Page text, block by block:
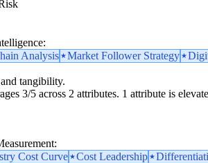
Analysis Market Follower Strategy
tangibility.
3/5 across 2 attributes. 1 attribute is
Cost Curve Cost Leadership